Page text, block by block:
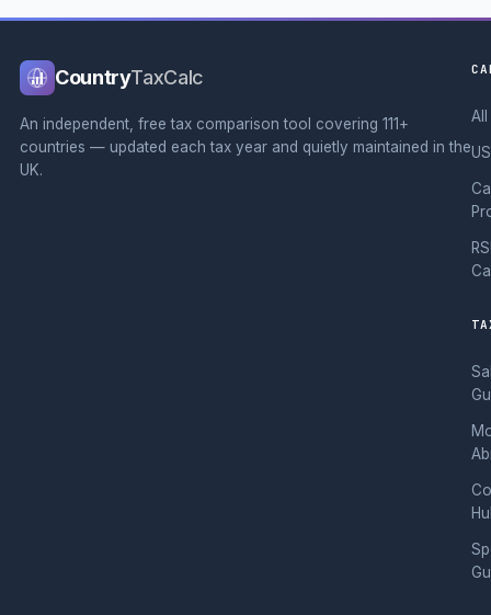
CountryTaxCalc
An independent, free tax comparison tool covering 111+
countries — updated each tax year and quietly maintained in the
UK.